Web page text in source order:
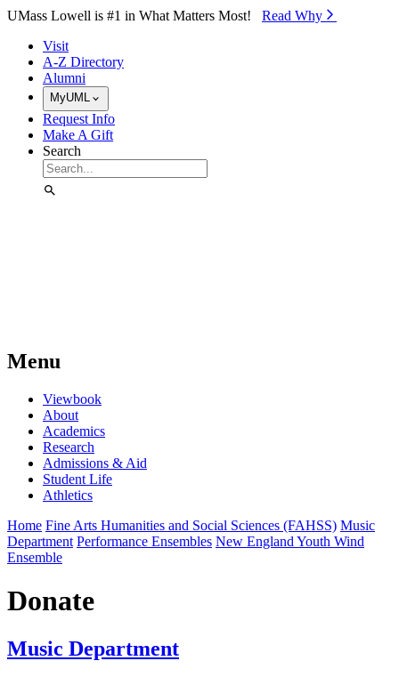
Skip to Main Content
UMass Lowell is #1 in What Matters Most! Read Why⁠
Visit
A-Z Directory
Alumni
MyUML
Request Info
Make A Gift
Search
Menu
Viewbook
About
Academics
Research
Admissions & Aid
Student Life
Athletics
Home Fine Arts Humanities and Social Sciences (FAHSS) Music
Department Performance Ensembles New England Youth Wind
Ensemble
Donate
Music Department